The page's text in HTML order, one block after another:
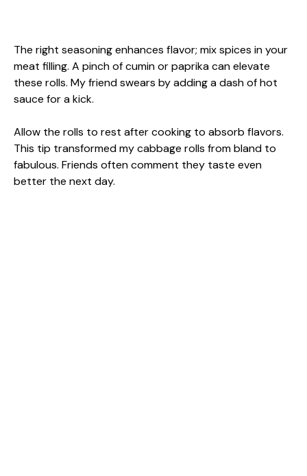
The right seasoning enhances flavor; mix spices in your
meat filling. A pinch of cumin or paprika can elevate
these rolls. My friend swears by adding a dash of hot
sauce for a kick.
Allow the rolls to rest after cooking to absorb flavors.
This tip transformed my cabbage rolls from bland to
fabulous. Friends often comment they taste even
better the next day.